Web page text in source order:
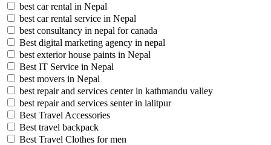
best car rental in Nepal
best car rental service in Nepal
best consultancy in nepal for canada
Best digital marketing agency in nepal
best exterior house paints in Nepal
Best IT Service in Nepal
best movers in Nepal
best repair and services center in kathmandu valley
best repair and services senter in lalitpur
Best Travel Accessories
Best travel backpack
Best Travel Clothes for men